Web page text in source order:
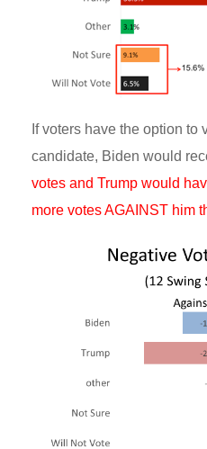
If voters have the option to
candidate, Biden would
votes and Trump would
more votes AGAINST him